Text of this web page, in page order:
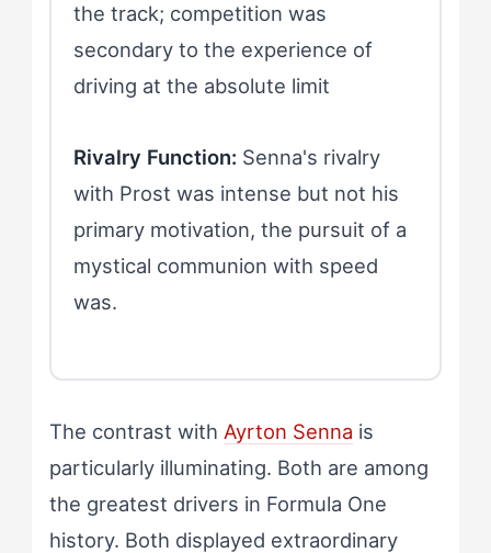
the track; competition was
secondary to the experience of
driving at the absolute limit
Rivalry Function: Senna's rivalry
with Prost was intense but not his
primary motivation, the pursuit of a
mystical communion with speed
was.
The contrast with Ayrton Senna is
particularly illuminating. Both are among
the greatest drivers in Formula One
history. Both displayed extraordinary